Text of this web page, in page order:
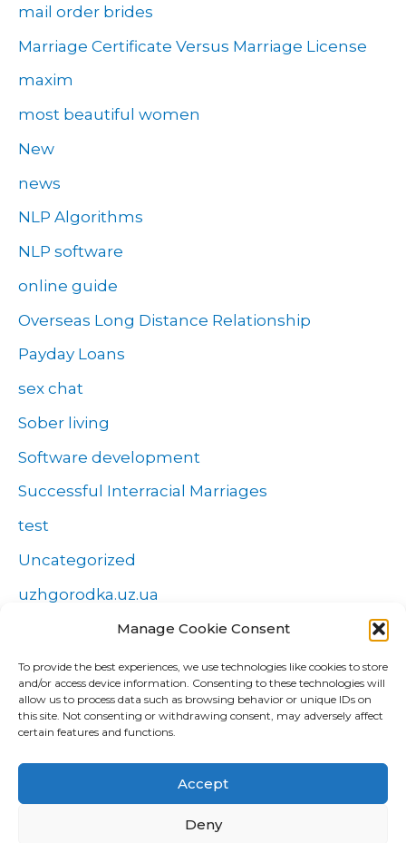
Manage Cookie Consent
To provide the best experiences, we use technologies like cookies to store
and/or access device information. Consenting to these technologies will
allow us to process data such as browsing behavior or unique IDs on
this site. Not consenting or withdrawing consent, may adversely affect
certain features and functions.
Accept
Deny
mail order brides
Marriage Certificate Versus Marriage License
maxim
most beautiful women
New
news
NLP Algorithms
NLP software
online guide
Overseas Long Distance Relationship
Payday Loans
sex chat
Sober living
Software development
Successful Interracial Marriages
test
Uncategorized
uzhgorodka.uz.ua
Wszystko o zakładach
Zakłady
попа
Форекс Брокеры
Форекс обучение